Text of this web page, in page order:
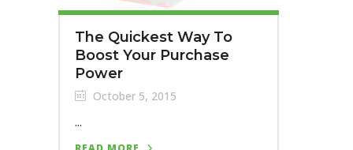
The Quickest Way To
Boost Your Purchase
Power
October 5, 2015
...